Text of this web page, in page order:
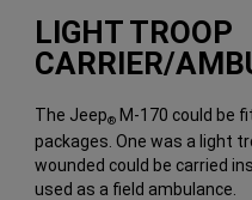
LIGHT TROOP
CARRIER/
The Jeep® M-170 could be
packages. One was a light
wounded could be carried
used as a field ambulance.